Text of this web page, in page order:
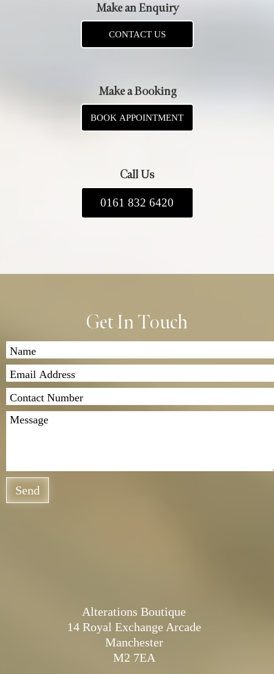
Make an Enquiry
CONTACT US
Make a Booking
BOOK APPOINTMENT
Call Us
0161 832 6420
Get In Touch
Send
Alterations Boutique
14 Royal Exchange Arcade
Manchester
M2 7EA